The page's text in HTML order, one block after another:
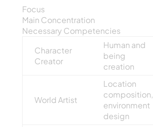
Focus
Main Concentration
Necessary Competencies
Character
Creator
Human and
being
creation
World Artist
Location
composition,
environment
design